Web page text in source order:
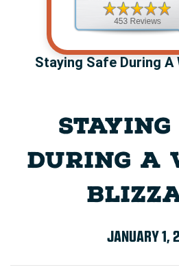
Staying Safe During A
DURING A
JANUARY 1,